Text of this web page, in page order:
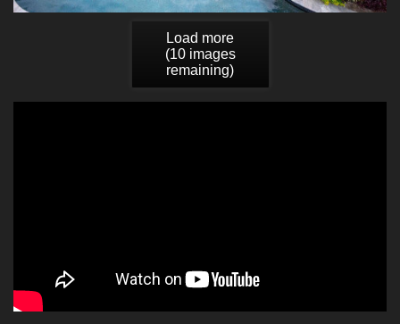
Load more
(10images
remaining)